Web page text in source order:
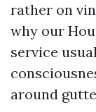
rather on
why our
service
around